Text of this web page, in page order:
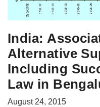
India:
Alternative
Including
Law in
August 24, 2015